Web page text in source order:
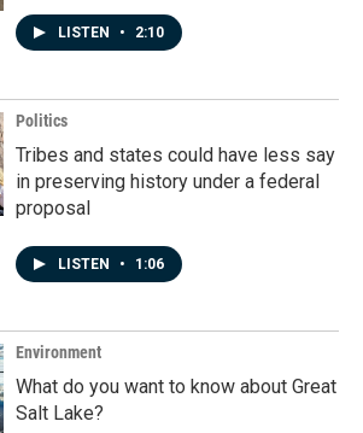
LISTEN • 2:10
Politics
Tribes and states could have less say
in preserving history under a federal
proposal
LISTEN • 1:06
Environment
What do you want to know about Great
Salt Lake?